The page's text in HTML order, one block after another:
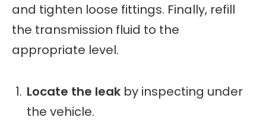
and tighten loose fittings. Finally, refill
the transmission fluid to the
appropriate level.
Locate the leak by inspecting under
the vehicle.